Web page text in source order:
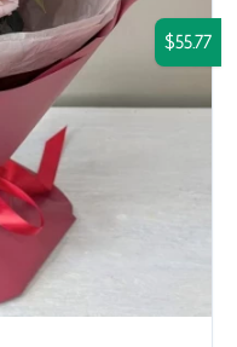
$55.77